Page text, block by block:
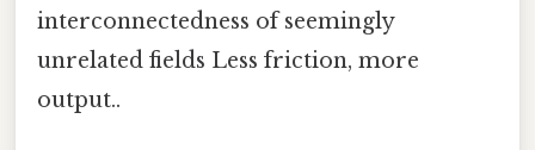
interconnectedness of seemingly
unrelated fields Less friction, more
output..